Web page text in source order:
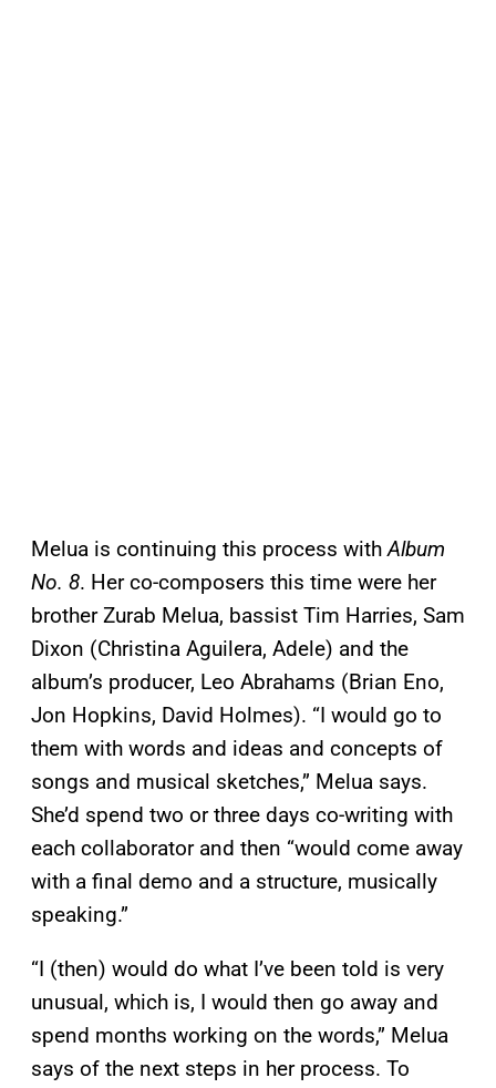
Melua is continuing this process withAlbum
No. 8. Her co-composers this time were her
brother Zurab Melua, bassist Tim Harries, Sam
Dixon (Christina Aguilera, Adele) and the
album’s producer, Leo Abrahams (Brian Eno,
Jon Hopkins, David Holmes). “I would go to
them with words and ideas and concepts of
songs and musical sketches,” Melua says.
She’d spend two or three days co-writing with
each collaborator and then “would come away
with a final demo and a structure, musically
speaking.”
“I (then) would do what I’ve been told is very
unusual, which is, I would then go away and
spend months working on the words,” Melua
says of the next steps in her process. To